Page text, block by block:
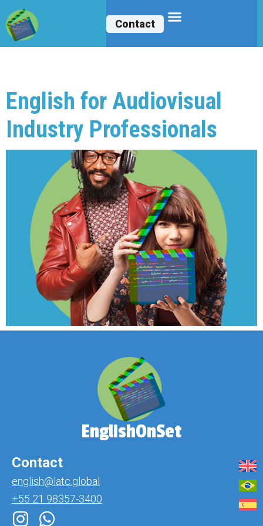
Contact
English for Audiovisual
Industry Professionals
EnglishOnSet
Contact
english@latc.global
+55 21 98357-3400